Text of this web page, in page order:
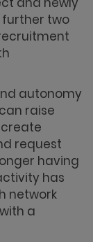
two
autonomy
raise
request
having
has
network
a